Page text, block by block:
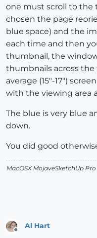
one must scroll to the
chosen the page
blue space) and the
each time and then
thumbnail, the
thumbnails across
average (15"-17")
with the viewing area
The blue is very blue
down.
You did good
MacOSX MojaveSketchUp
Offline
Al Hart